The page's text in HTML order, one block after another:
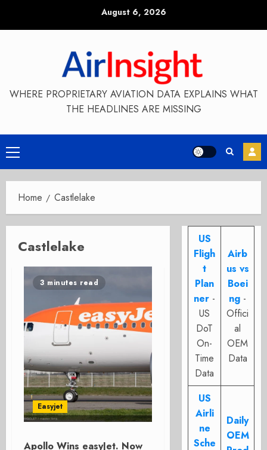
August 6, 2026
WHERE PROPRIETARY AVIATION DATA EXPLAINS WHAT
THE HEADLINES ARE MISSING
Primary
Menu
Home Castlelake
Castlelake
3 minutes read
Easyjet
Apollo Wins easyJet. Now
US
Fligh
t
Plan
ner -
US
DoT
On-
Time
Data
Airb
us vs
Boei
ng -
Offici
al
OEM
Data
US
Airli
ne
Sche
Daily
OEM